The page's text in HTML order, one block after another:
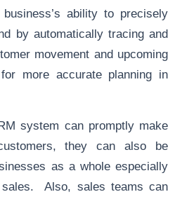
ability to precisely
by automatically tracing and
movement and upcoming
more accurate planning in
system can promptly make
they can also be
as a whole especially
Also, sales teams can